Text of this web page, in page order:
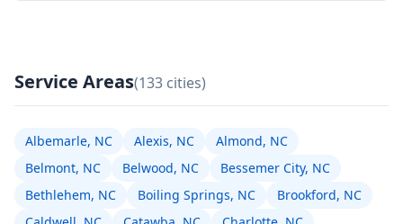
Service Areas(133 cities)
Albemarle, NC Alexis, NC
Almond, NC
Belmont, NC
Belwood, NC
Bessemer City, NC
Bethlehem, NC
Boiling Springs, NC
Brookford, NC